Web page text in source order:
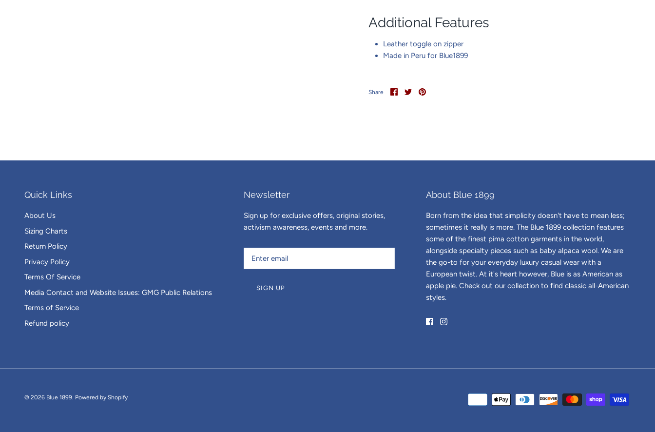
Additional Features
Leather toggle on zipper
Made in Peru for Blue1899
Share
Share
on
SharePin
Quick Links
About Us
Sizing Charts
Return Policy
Privacy Policy
Terms Of Service
Media Contact and Website Issues: GMG Public Relations
Terms of Service
Refund policy
Newsletter
Sign up for exclusive offers, original stories,
activism awareness, events and more.
SIGN UP
About Blue 1899
Born from the idea that simplicity doesn't have to mean less;
sometimes it really is more. The Blue 1899 collection features
some of the finest pima cotton garments in the world,
alongside specialty pieces such as baby alpaca wool. We are
the go-to for your everyday luxury casual wear with a
European twist. At it's heart however, Blue is as American as
apple pie. Check out our collection to find classic all-American
styles.
© 2026 Blue 1899. Powered by Shopify